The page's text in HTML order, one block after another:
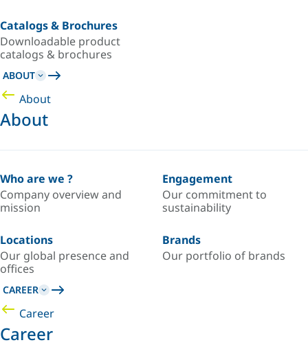
Catalogs & Brochures
Downloadable product
catalogs & brochures
ABOUT
About
About
Who are we ?
Company overview and
mission
Engagement
Our commitment to
sustainability
Locations
Our global presence and
offices
Brands
Our portfolio of brands
CAREER
Career
Career